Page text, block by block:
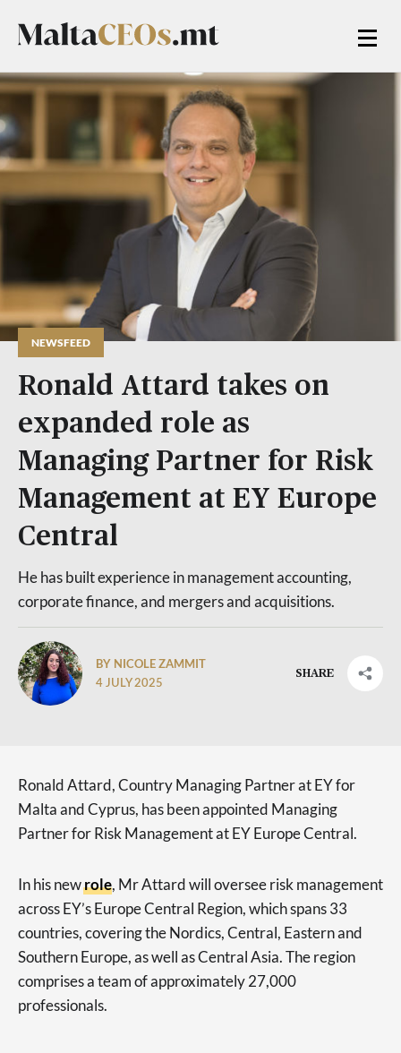
NEWSFEED
Ronald Attard takes on
expanded role as
Managing Partner for Risk
Management at EY Europe
Central
He has built experience in management accounting,
corporate finance, and mergers and acquisitions.
BY NICOLE ZAMMIT
4 JULY 2025
SHARE
Ronald Attard, Country Managing Partner at EY for
Malta and Cyprus, has been appointed Managing
Partner for Risk Management at EY Europe Central.
In his newrole, Mr Attard will oversee risk management
across EY’s Europe Central Region, which spans 33
countries, covering the Nordics, Central, Eastern and
Southern Europe, as well as Central Asia. The region
comprises a team of approximately 27,000
professionals.